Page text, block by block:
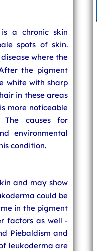
a chronic skin
spots of skin.
where the
the pigment
white with sharp
in these areas
more noticeable
The causes for
environmental
condition.
and may show
could be
in the pigment
factors as well -
Piebaldism and
leukoderma are